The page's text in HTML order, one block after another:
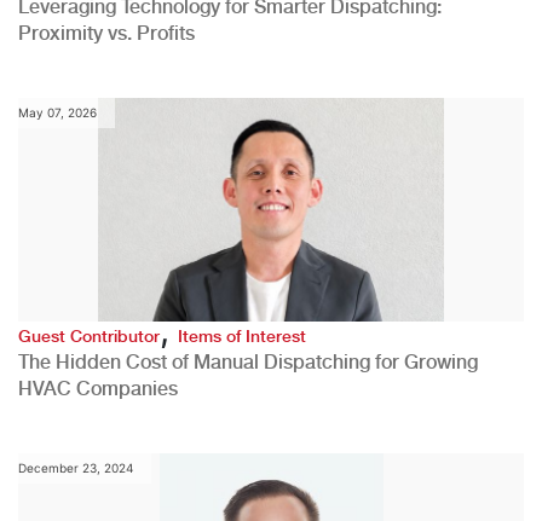
Leveraging Technology for Smarter Dispatching:
Proximity vs. Profits
May 07, 2026
Guest Contributor,Items of Interest
The Hidden Cost of Manual Dispatching for Growing
HVAC Companies
December 23, 2024